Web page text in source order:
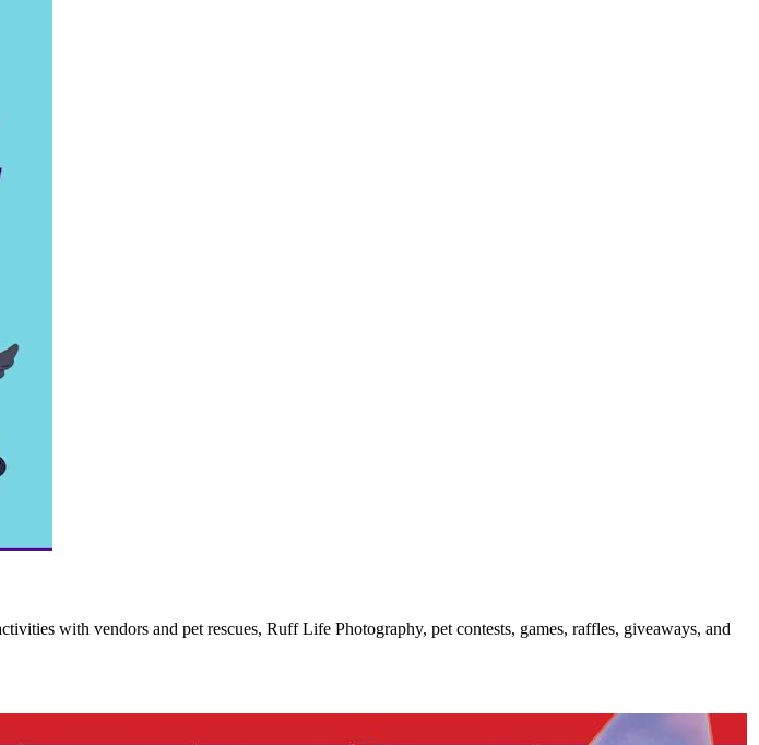
with vendors and pet rescues, Ruff Life Photography, pet contests, games, raffles, giveaways, and